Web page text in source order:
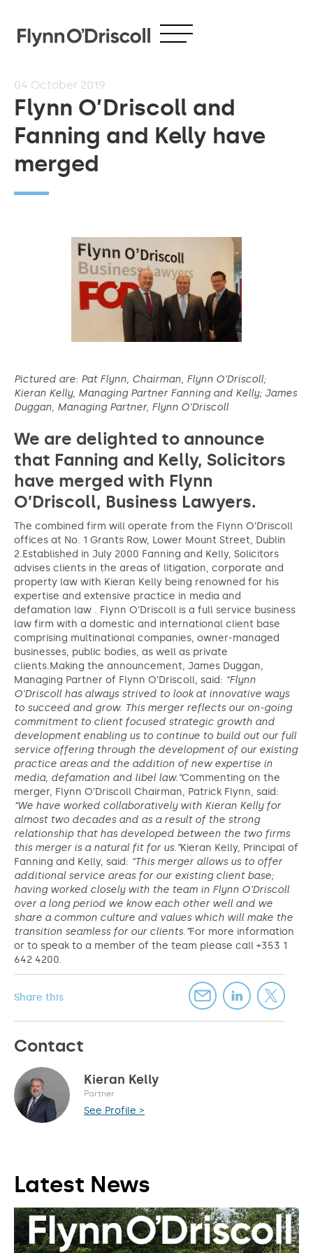
04 October 2019
Flynn O’Driscoll and
Fanning and Kelly have
merged
Share this
Contact
Kieran Kelly
Partner
See Profile >
Pictured are: Pat Flynn, Chairman, Flynn O’Driscoll;
Kieran Kelly, Managing Partner Fanning and Kelly; James
Duggan, Managing Partner, Flynn O’Driscoll
We are delighted to announce
that Fanning and Kelly, Solicitors
have merged with Flynn
O’Driscoll, Business Lawyers.
The combined firm will operate from the Flynn O’Driscoll
offices at No. 1 Grants Row, Lower Mount Street, Dublin
2.Established in July 2000 Fanning and Kelly, Solicitors
advises clients in the areas of litigation, corporate and
property law with Kieran Kelly being renowned for his
expertise and extensive practice in media and
defamation law . Flynn O’Driscoll is a full service business
law firm with a domestic and international client base
comprising multinational companies, owner-managed
businesses, public bodies, as well as private
clients.Making the announcement, James Duggan,
Managing Partner of Flynn O’Driscoll, said: “Flynn
O’Driscoll has always strived to look at innovative ways
to succeed and grow. This merger reflects our on-going
commitment to client focused strategic growth and
development enabling us to continue to build out our full
service offering through the development of our existing
practice areas and the addition of new expertise in
media, defamation and libel law.”Commenting on the
merger, Flynn O’Driscoll Chairman, Patrick Flynn, said:
“We have worked collaboratively with Kieran Kelly for
almost two decades and as a result of the strong
relationship that has developed between the two firms
this merger is a natural fit for us.”Kieran Kelly, Principal of
Fanning and Kelly, said: “This merger allows us to offer
additional service areas for our existing client base;
having worked closely with the team in Flynn O’Driscoll
over a long period we know each other well and we
share a common culture and values which will make the
transition seamless for our clients.”For more information
or to speak to a member of the team please call +353 1
642 4200.
Latest News